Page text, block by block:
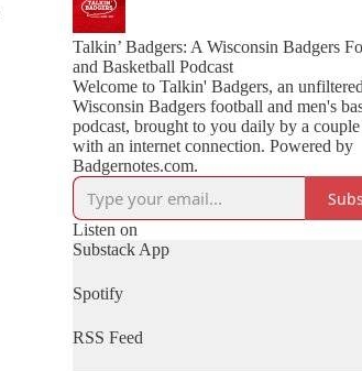
Talkin’ Badgers: A Wisconsin Badgers
and Basketball Podcast
Welcome to Talkin' Badgers, an unfiltered
Wisconsin Badgers football and men's
podcast, brought to you daily by a
with an internet connection. Powered by
Badgernotes.com.
Listen on
Substack App
Spotify
RSS Feed